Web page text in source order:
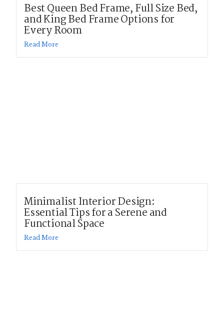
Best Queen Bed Frame, Full Size Bed,
and King Bed Frame Options for
Every Room
Read More
Minimalist Interior Design:
Essential Tips for a Serene and
Functional Space
Read More